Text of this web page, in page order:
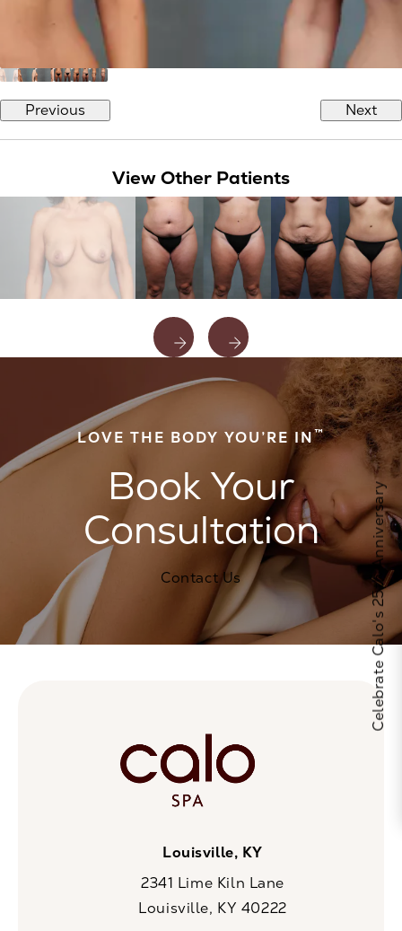
Previous Next
View Other Patients
LOVE THE BODY YOU’RE IN™
Book Your
Consultation
Contact Us
Louisville, KY
2341 Lime Kiln Lane
Louisville, KY 40222
Celebrate Calo's 25th Anniversary